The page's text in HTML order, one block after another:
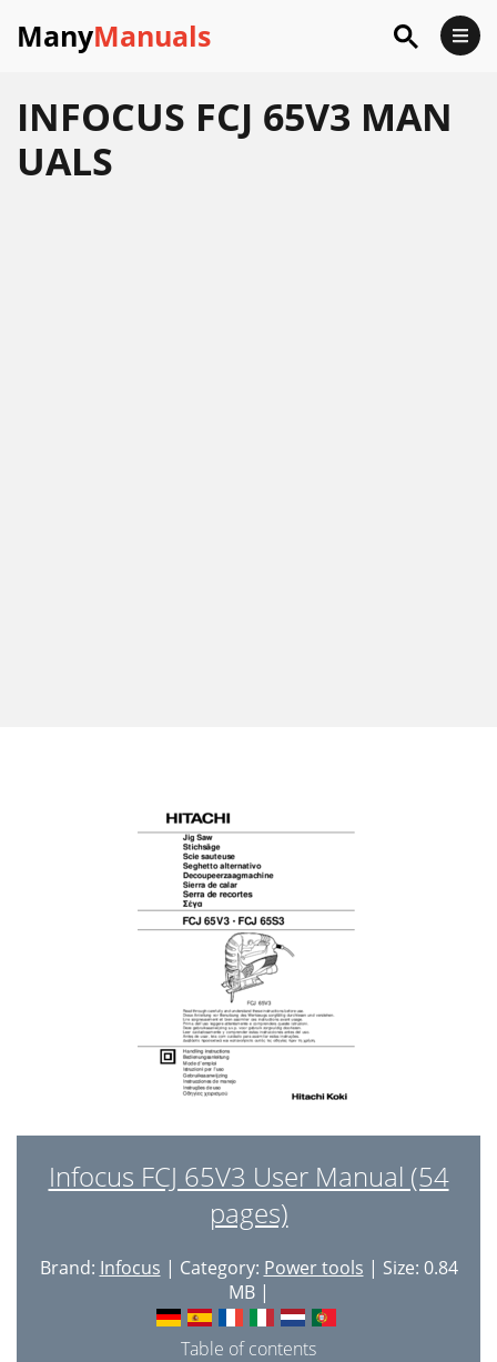
ManyManuals
INFOCUS FCJ 65V3 MAN
UALS
Infocus FCJ 65V3 User Manual (54
pages)
Brand: Infocus | Category: Power tools | Size: 0.84
MB |
Table of contents